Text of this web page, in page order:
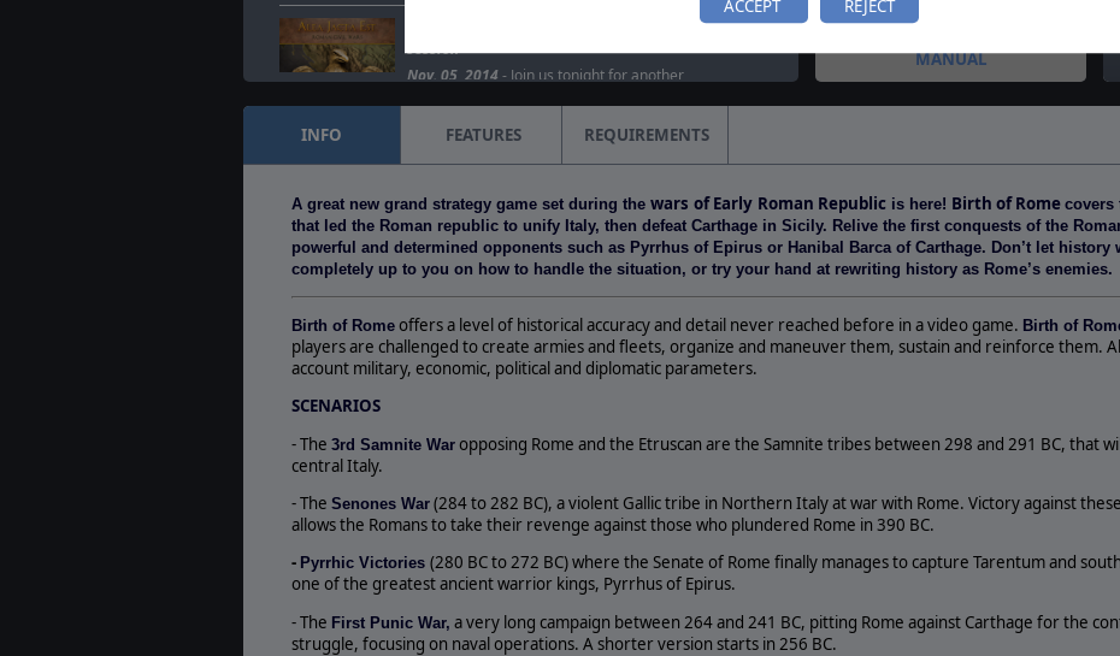
ACCEPT REJECT
Alea Jacta Est featured on weekly streaming
session
Nov. 05, 2014- Join us tonight for another
Another wargaming classic lands on Steam!
is now available on Steam, together with two
DLCs: Spartacus…
TOURNAMENTS
MANUAL
INFO FEATURES REQUIREMENTS
A great new grand strategy game set during the wars of Early Roman Republic is here! Birth of Rome covers
that led the Roman republic to unify Italy, then defeat Carthage in Sicily. Relive the first conquests of the
powerful and determined opponents such as Pyrrhus of Epirus or Hanibal Barca of Carthage. Don’t let
completely up to you on how to handle the situation, or try your hand at rewriting history as Rome’s enemies.
Birth of Rome offers a level of historical accuracy and detail never reached before in a video game. Birth of
players are challenged to create armies and fleets, organize and maneuver them, sustain and reinforce them.
account military, economic, political and diplomatic parameters.
SCENARIOS
- The 3rd Samnite War opposing Rome and the Etruscan are the Samnite tribes between 298 and 291 BC, that
central Italy.
- The Senones War (284 to 282 BC), a violent Gallic tribe in Northern Italy at war with Rome. Victory against
allows the Romans to take their revenge against those who plundered Rome in 390 BC.
- Pyrrhic Victories (280 BC to 272 BC) where the Senate of Rome finally manages to capture Tarentum and
one of the greatest ancient warrior kings, Pyrrhus of Epirus.
- The First Punic War, a very long campaign between 264 and 241 BC, pitting Rome against Carthage for the
struggle, focusing on naval operations. A shorter version starts in 256 BC.